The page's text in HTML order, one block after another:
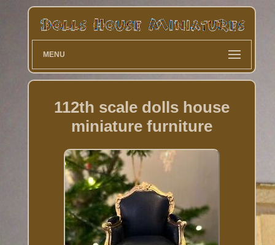
MENU
112th scale dolls house
miniature furniture